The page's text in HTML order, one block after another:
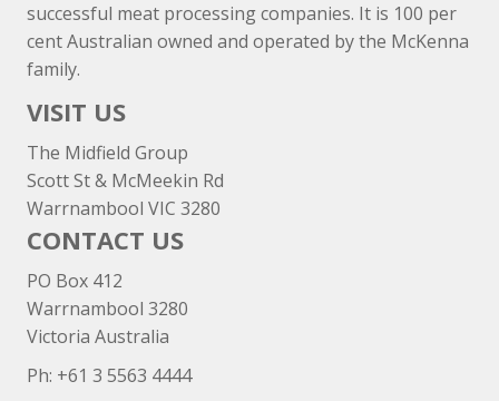
successful meat processing companies. It is 100 per
cent Australian owned and operated by the McKenna
family.
VISIT US
The Midfield Group
Scott St & McMeekin Rd
Warrnambool VIC 3280
CONTACT US
PO Box 412
Warrnambool 3280
Victoria Australia
Ph: +61 3 5563 4444